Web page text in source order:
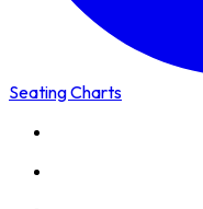
Seating Charts